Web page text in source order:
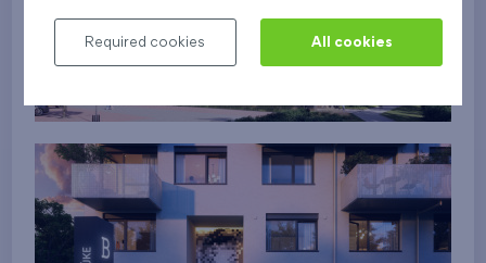
Required cookies All cookies